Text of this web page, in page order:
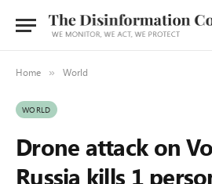
Home » World
WORLD
Drone attack on
Russia kills 1